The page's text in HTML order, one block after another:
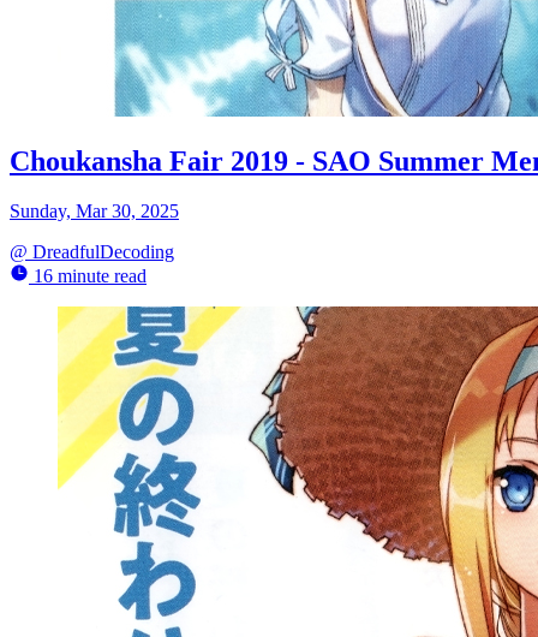
Choukansha Fair 2019 - SAO Summer
Sunday, Mar 30, 2025
@ DreadfulDecoding
16 minute read